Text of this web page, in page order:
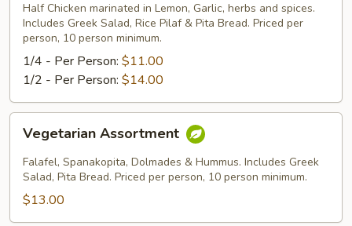
Half Chicken marinated in Lemon, Garlic, herbs and spices.
Includes Greek Salad, Rice Pilaf & Pita Bread. Priced per
person, 10 person minimum.
1/4 - Per Person: $11.00
1/2 - Per Person: $14.00
Assortment
Vegetarian Assortment
Falafel, Spanakopita, Dolmades & Hummus. Includes Greek
Salad, Pita Bread. Priced per person, 10 person minimum.
$13.00